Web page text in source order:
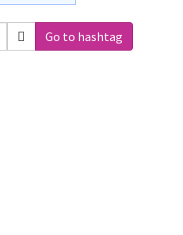
Go to hashtag